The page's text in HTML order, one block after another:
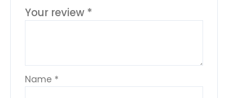
Your review *
Name *